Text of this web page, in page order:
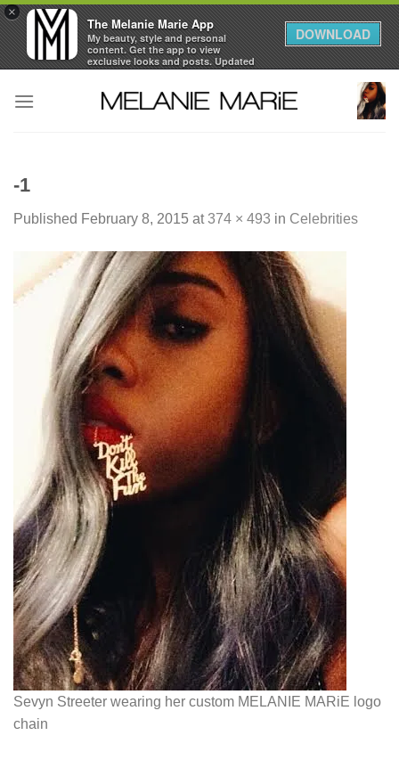
×
The Melanie Marie App
My beauty, style and personal
content. Get the app to view
exclusive looks and posts. Updated
daily.
DOWNLOAD
-1
Published February 8, 2015 at374 × 493 in Celebrities
Sevyn Streeter wearing her custom MELANIE MARiE logo
chain